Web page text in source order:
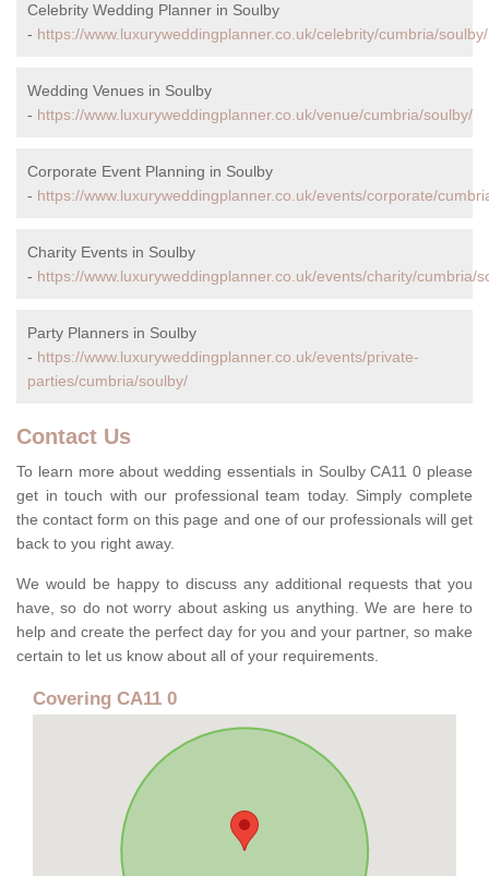
Celebrity Wedding Planner in Soulby
- https://www.luxuryweddingplanner.co.uk/celebrity/cumbria/soulby/
Wedding Venues in Soulby
- https://www.luxuryweddingplanner.co.uk/venue/cumbria/soulby/
Corporate Event Planning in Soulby
- https://www.luxuryweddingplanner.co.uk/events/corporate/
Charity Events in Soulby
- https://www.luxuryweddingplanner.co.uk/events/charity/cumbria/
Party Planners in Soulby
- https://www.luxuryweddingplanner.co.uk/events/private-
parties/cumbria/soulby/
Contact Us
To learn more about wedding essentials in Soulby CA11 0 please
get in touch with our professional team today. Simply complete
the contact form on this page and one of our professionals will get
back to you right away.
We would be happy to discuss any additional requests that you
have, so do not worry about asking us anything. We are here to
help and create the perfect day for you and your partner, so make
certain to let us know about all of your requirements.
Covering CA11 0